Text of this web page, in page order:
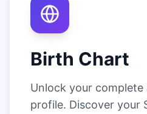
Birth Chart
Unlock your complete
profile. Discover your